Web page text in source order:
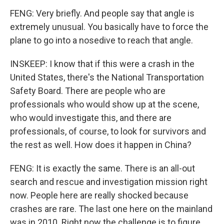
FENG: Very briefly. And people say that angle is
extremely unusual. You basically have to force the
plane to go into a nosedive to reach that angle.
INSKEEP: I know that if this were a crash in the
United States, there's the National Transportation
Safety Board. There are people who are
professionals who would show up at the scene,
who would investigate this, and there are
professionals, of course, to look for survivors and
the rest as well. How does it happen in China?
FENG: It is exactly the same. There is an all-out
search and rescue and investigation mission right
now. People here are really shocked because
crashes are rare. The last one here on the mainland